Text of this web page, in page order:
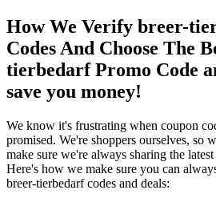
How We Verify breer-
Codes And Choose The
tierbedarf Promo Code
save you money!
We know it's frustrating when coupon
promised. We're shoppers ourselves, so
make sure we're always sharing the
Here's how we make sure you can
breer-tierbedarf codes and deals: